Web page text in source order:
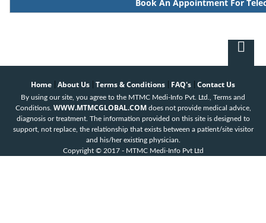
Book An Appointment For
Home About Us Terms & Conditions FAQ's Contact Us
By using our site, you agree to the MTMC Medi-Info Pvt. Ltd., Terms and
Conditions. WWW.MTMCGLOBAL.COM does not provide medical advice,
diagnosis or treatment. The information provided on this site is designed to
support, not replace, the relationship that exists between a patient/site visitor
and his/her existing physician.
Copyright © 2017 - MTMC Medi-Info Pvt Ltd